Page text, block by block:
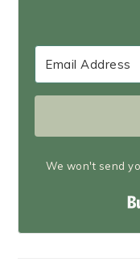
We won't send